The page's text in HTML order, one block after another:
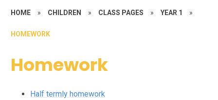
HOME » CHILDREN » CLASS PAGES » YEAR 1 »
HOMEWORK
Homework
Half termly homework